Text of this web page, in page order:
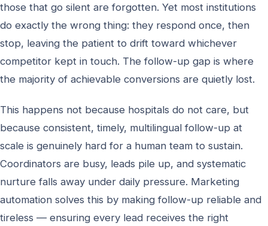
those that go silent are forgotten. Yet most institutions
do exactly the wrong thing: they respond once, then
stop, leaving the patient to drift toward whichever
competitor kept in touch. The follow-up gap is where
the majority of achievable conversions are quietly lost.
This happens not because hospitals do not care, but
because consistent, timely, multilingual follow-up at
scale is genuinely hard for a human team to sustain.
Coordinators are busy, leads pile up, and systematic
nurture falls away under daily pressure. Marketing
automation solves this by making follow-up reliable and
tireless — ensuring every lead receives the right